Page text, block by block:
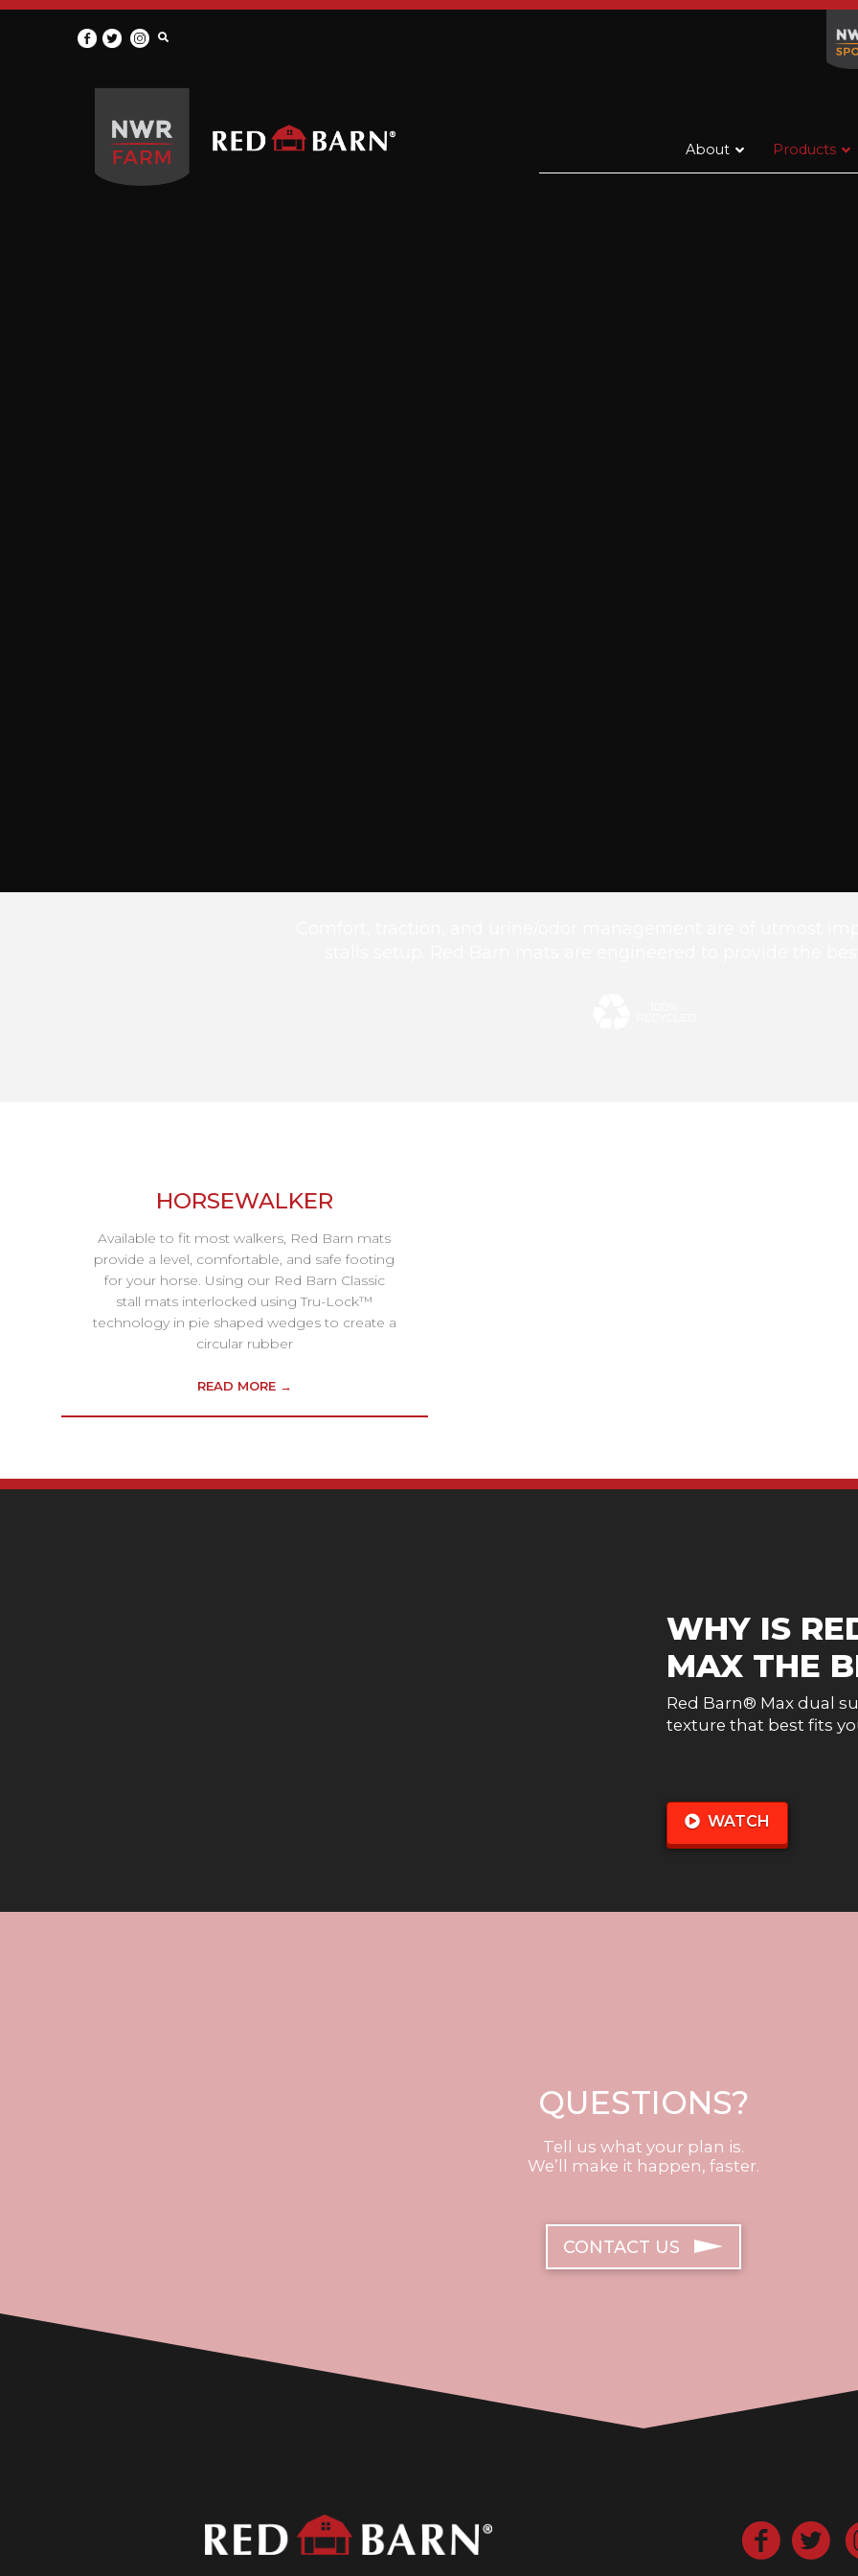
Red
Barn
About Products
HORSEWALKER
Available to fit most walkers, Red Barn mats
provide a level, comfortable, and safe footing
for your horse. Using our Red Barn Classic
stall mats interlocked using Tru-Lock™
technology in pie shaped wedges to create a
circular rubber
READ MORE →
WHY IS
MAX THE
Red Barn® Max dual
texture that best fits
WATCH
QUESTIONS?
Tell us what your plan is.
We’ll make it happen, faster.
CONTACT US